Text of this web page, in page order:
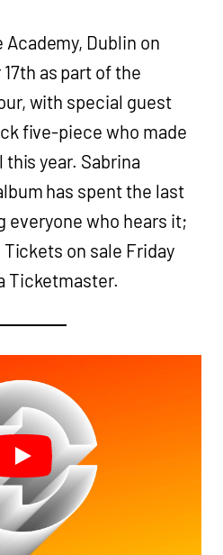
Academy, Dublin on
as part of the
with special guest
five-piece who made
year. Sabrina
has spent the last
everyone who hears it;
Tickets on sale Friday
Ticketmaster.